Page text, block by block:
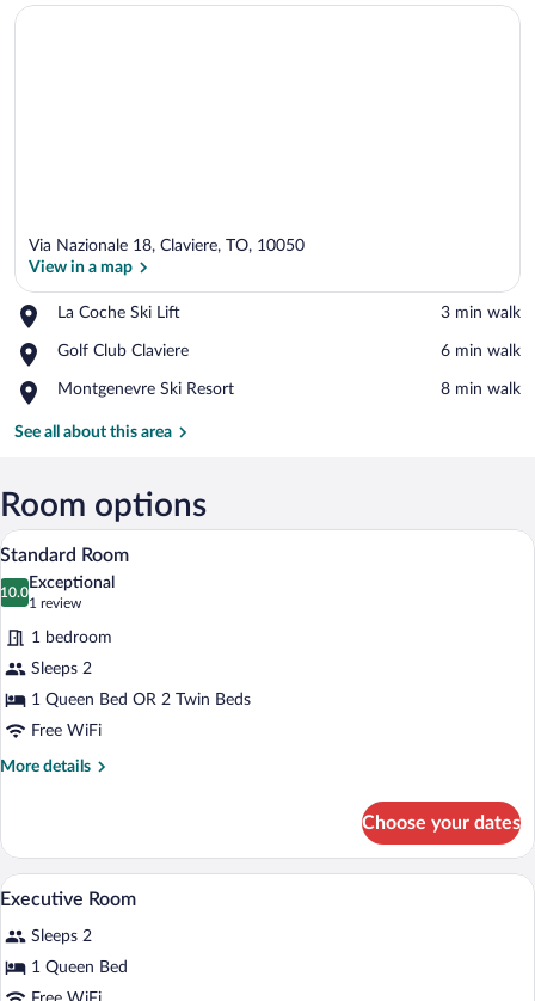
Via Nazionale 18, Claviere, TO, 10050
View in a map
La Coche Ski Lift
Place,
Coche
Lift
‪3 min walk‬
Golf Club Claviere
Place,
Club
‪6 min walk‬
Montgenevre Ski Resort
Place,
Ski
‪8 min walk‬
See all about this area
Room options
View
photos
for
Standard
Room
A neatly made bed with a red blanket,
1
Standard Room
10.0
10.0 out of 10
Exceptional
1 review
(1
review)
1 bedroom
Sleeps 2
1 Queen Bed OR 2 Twin Beds
Free WiFi
More details
More
Room
Choose your dates
View
photos
for
Executive
Executive Room | Minibar, in-room
5
Executive Room
Sleeps 2
1 Queen Bed